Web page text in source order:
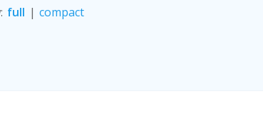
: full | compact